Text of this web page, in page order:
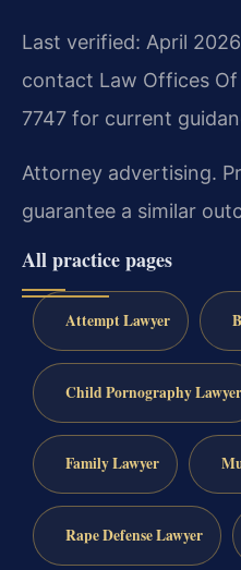
Last verified: April
contact Law Offices Of
7747 for current
Attorney advertising.
guarantee a similar
All practice pages
Attempt Lawyer
Child Pornography Lawyer
Family Lawyer
Rape Defense Lawyer